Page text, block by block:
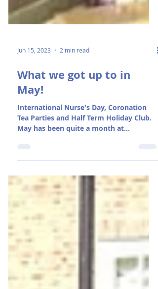
Jun 15, 2023 2 min read
What we got up to in
May!
International Nurse's Day, Coronation
Rosedene!